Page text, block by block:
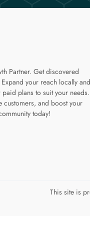
Partner. Get discovered
your reach locally and
plans to suit your needs.
customers, and boost your
today!
page
This site is